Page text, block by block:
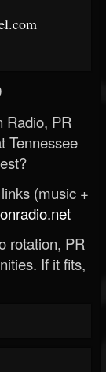
Radio, PR
Tennessee
(music +
rotation, PR
If it fits,